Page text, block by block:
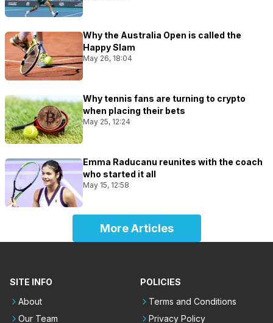
Why the Australia Open is called the
Happy Slam
May 26, 18:04
Why tennis fans are turning to crypto
when placing their bets
May 25, 12:24
Emma Raducanu reunites with the coach
who started it all
May 15, 12:58
More Articles
SITE INFO
About
Our Team
POLICIES
Terms and Conditions
Privacy Policy